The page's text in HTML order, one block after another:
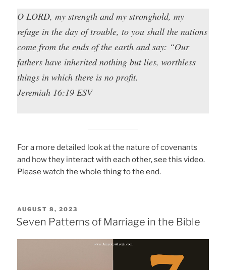
O LORD, my strength and my stronghold, my
refuge in the day of trouble, to you shall the nations
come from the ends of the earth and say: “Our
fathers have inherited nothing but lies, worthless
things in which there is no profit.
Jeremiah 16:19 ESV
For a more detailed look at the nature of covenants
and how they interact with each other, see this video.
Please watch the whole thing to the end.
POSTED
ON
AUGUST 8, 2023
Seven Patterns of Marriage in the Bible